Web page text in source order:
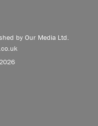
by Our Media Ltd.